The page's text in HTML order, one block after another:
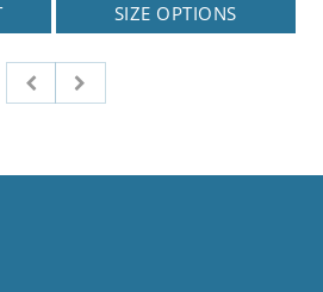
SIZE OPTIONS